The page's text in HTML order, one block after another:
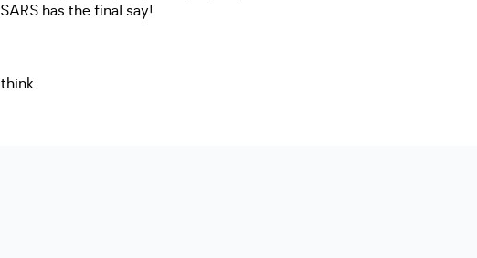
has the final say!